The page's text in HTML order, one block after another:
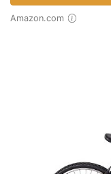
Amazon.com